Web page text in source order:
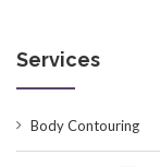
Services
Body Contouring